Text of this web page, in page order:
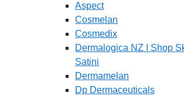
Aspect
Cosmelan
Cosmedix
Dermalogica NZ | Shop
Satini
Dermamelan
Dp Dermaceuticals